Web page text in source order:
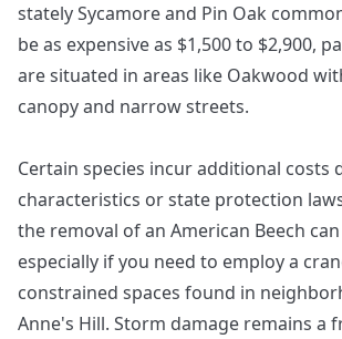
stately Sycamore and Pin Oak
be as expensive as $1,500 to $2,900,
are situated in areas like Oakwood
canopy and narrow streets.
Certain species incur additional costs
characteristics or state protection
the removal of an American Beech
especially if you need to employ a
constrained spaces found in
Anne's Hill. Storm damage remains a